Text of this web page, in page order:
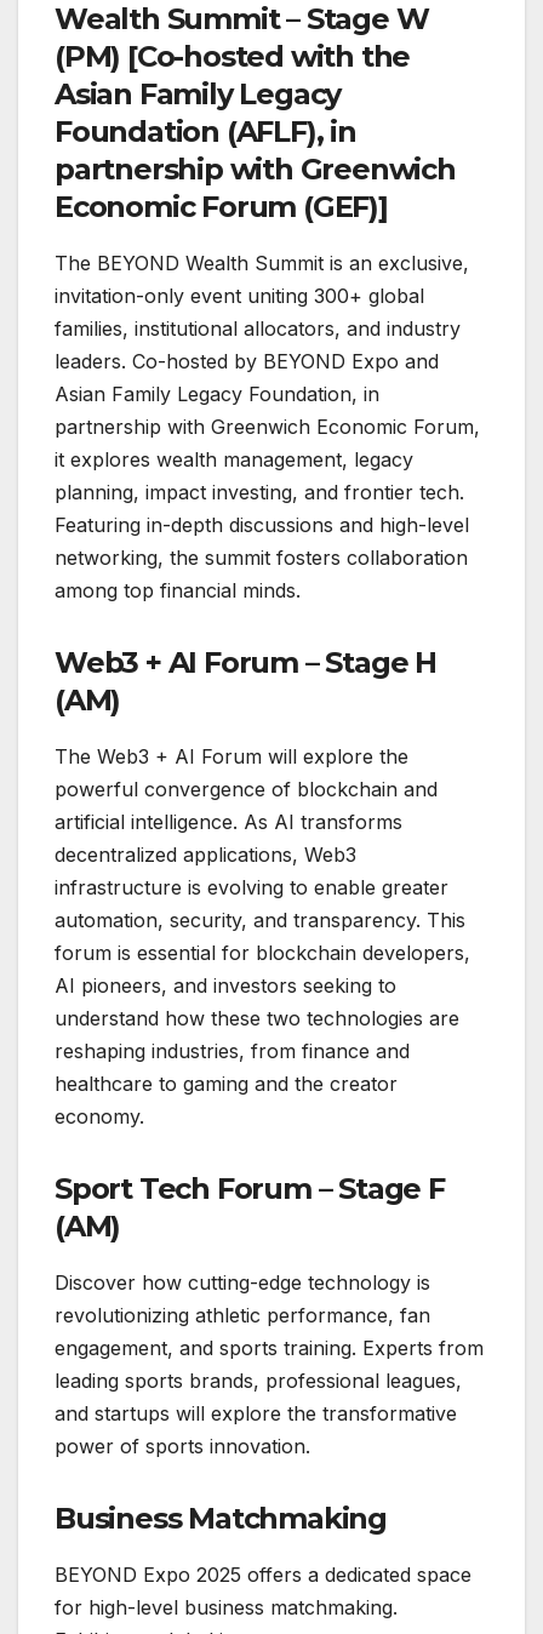
Wealth Summit – Stage W
(PM) [Co-hosted with the
Asian Family Legacy
Foundation (AFLF), in
partnership with Greenwich
Economic Forum (GEF)]
The BEYOND Wealth Summit is an exclusive,
invitation-only event uniting 300+ global
families, institutional allocators, and industry
leaders. Co-hosted by BEYOND Expo and
Asian Family Legacy Foundation, in
partnership with Greenwich Economic Forum,
it explores wealth management, legacy
planning, impact investing, and frontier tech.
Featuring in-depth discussions and high-level
networking, the summit fosters collaboration
among top financial minds.
Web3 + AI Forum – Stage H
(AM)
The Web3 + AI Forum will explore the
powerful convergence of blockchain and
artificial intelligence. As AI transforms
decentralized applications, Web3
infrastructure is evolving to enable greater
automation, security, and transparency. This
forum is essential for blockchain developers,
AI pioneers, and investors seeking to
understand how these two technologies are
reshaping industries, from finance and
healthcare to gaming and the creator
economy.
Sport Tech Forum – Stage F
(AM)
Discover how cutting-edge technology is
revolutionizing athletic performance, fan
engagement, and sports training. Experts from
leading sports brands, professional leagues,
and startups will explore the transformative
power of sports innovation.
Business Matchmaking
BEYOND Expo 2025 offers a dedicated space
for high-level business matchmaking.